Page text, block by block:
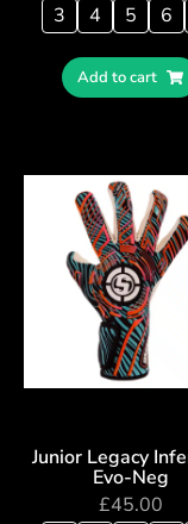
3
4 5 6
Add to cart
Junior Legacy
Evo-Neg
£45.00